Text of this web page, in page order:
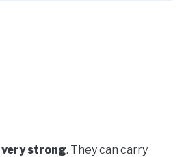
very strong. They can carry